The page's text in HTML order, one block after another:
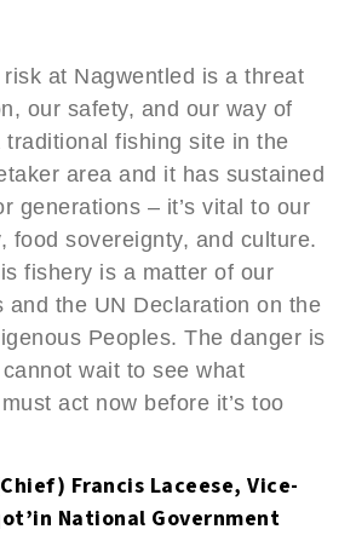
risk at Nagwentled is a threat
our safety, and our way of
traditional fishing site in the
area and it has sustained
generations – it’s vital to our
food sovereignty, and culture.
fishery is a matter of our
and the UN Declaration on the
Peoples. The danger is
wait to see what
act now before it’s too
Francis Laceese, Vice-
National Government